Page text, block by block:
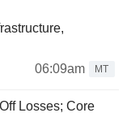
06:09am
MT
Losses; Core